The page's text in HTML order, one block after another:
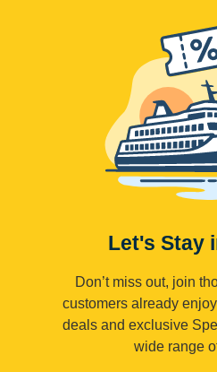
Let's Stay
Don’t miss out, join
customers already
deals and exclusive
wide range